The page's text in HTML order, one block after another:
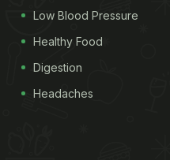
Low Blood Pressure
Healthy Food
Digestion
Headaches